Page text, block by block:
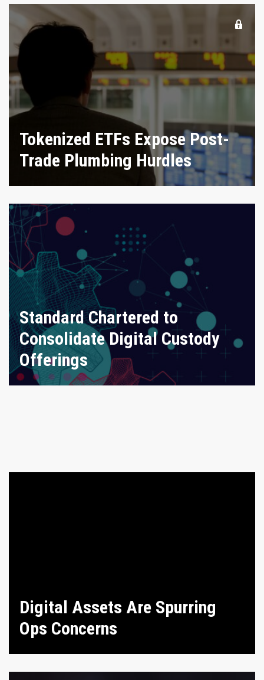
Tokenized ETFs Expose Post-
Trade Plumbing Hurdles
Standard Chartered to
Consolidate Digital Custody
Offerings
Digital Assets Are Spurring
Ops Concerns